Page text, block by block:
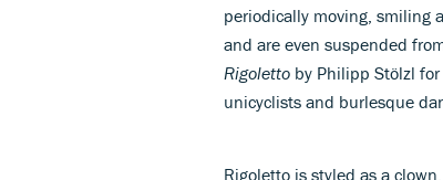
periodically moving, smiling
and are even suspended
Rigoletto by Philipp Stölzl
unicyclists and burlesque
Rigoletto is styled as a